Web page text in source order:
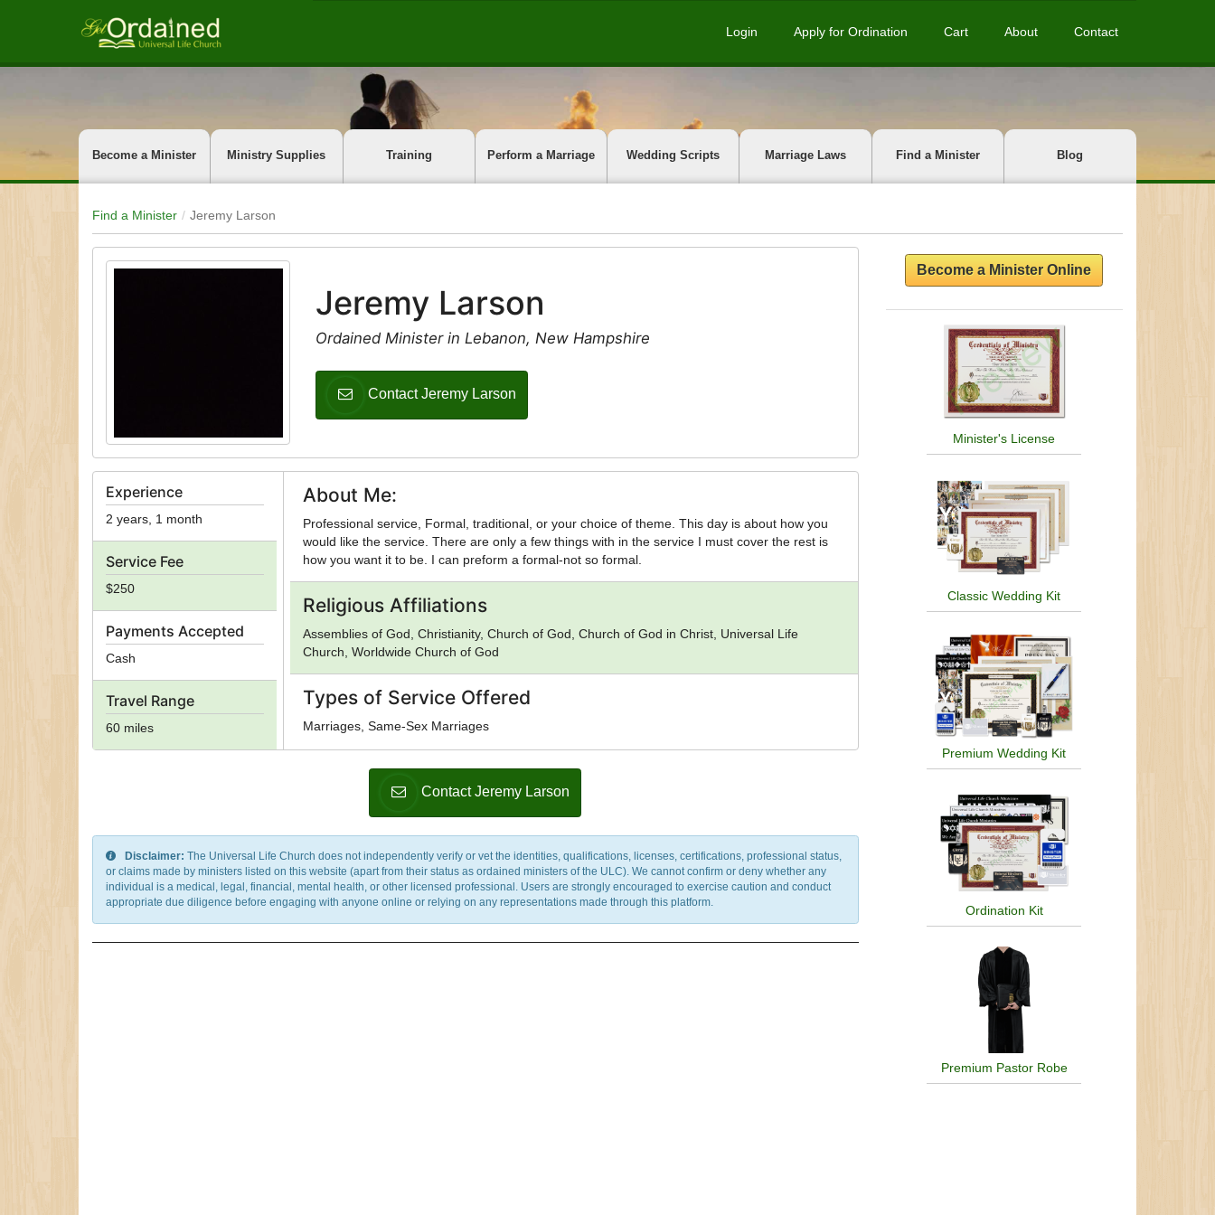
Login Apply for Ordination Cart About Contact
Become a Minister Ministry Supplies Training Perform a Marriage Wedding Scripts Marriage Laws Find a Minister Blog
Find a Minister Jeremy Larson
Jeremy Larson
Ordained Minister in Lebanon, New Hampshire
Contact Jeremy Larson
Experience
2 years, 1 month
Service Fee
$250
Payments Accepted
Cash
Travel Range
60 miles
About Me:
Professional service, Formal, traditional, or your choice of theme. This day is about how you
would like the service. There are only a few things with in the service I must cover the rest is
how you want it to be. I can preform a formal-not so formal.
Religious Affiliations
Assemblies of God, Christianity, Church of God, Church of God in Christ, Universal Life
Church, Worldwide Church of God
Types of Service Offered
Marriages, Same-Sex Marriages
Contact Jeremy Larson
Disclaimer: The Universal Life Church does not independently verify or vet the identities, qualifications, licenses, certifications, professional status,
or claims made by ministers listed on this website (apart from their status as ordained ministers of the ULC). We cannot confirm or deny whether any
individual is a medical, legal, financial, mental health, or other licensed professional. Users are strongly encouraged to exercise caution and conduct
appropriate due diligence before engaging with anyone online or relying on any representations made through this platform.
Become a Minister Online
Minister's License
Classic Wedding Kit
Premium Wedding Kit
Ordination Kit
Premium Pastor Robe